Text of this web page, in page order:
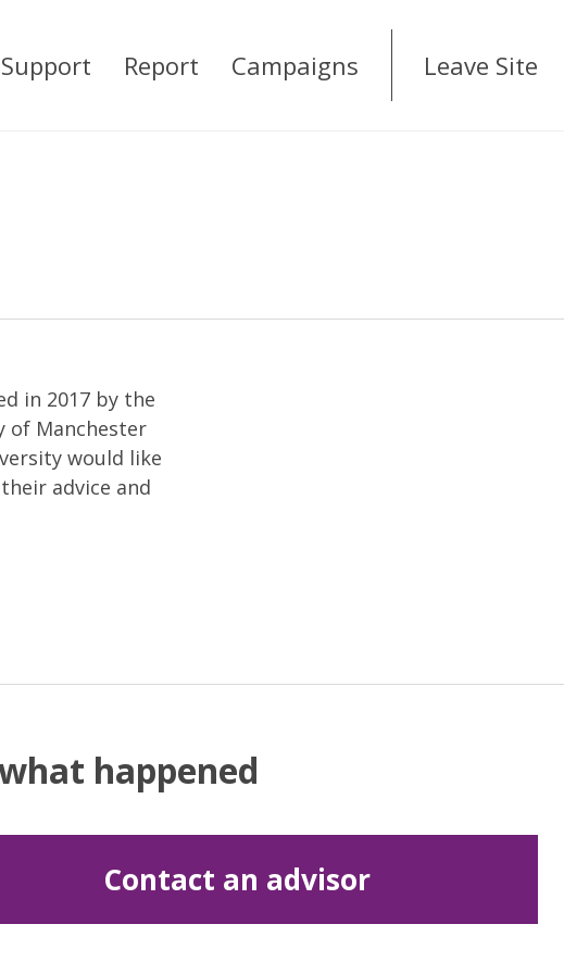
Support Report Campaigns Leave Site
in 2017 by the
of Manchester
would like
advice and
happened
Contact an advisor